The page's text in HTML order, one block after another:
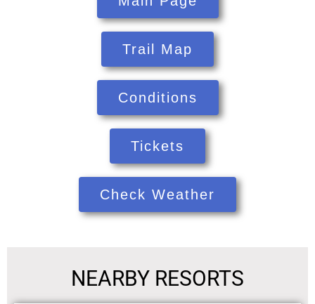
Trail Map
Conditions
Tickets
Check Weather
NEARBY RESORTS